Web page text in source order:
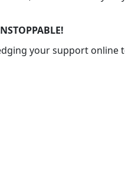
your support online